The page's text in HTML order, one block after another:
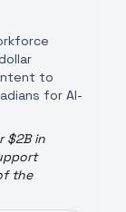
to
for AI-
$2B in
the